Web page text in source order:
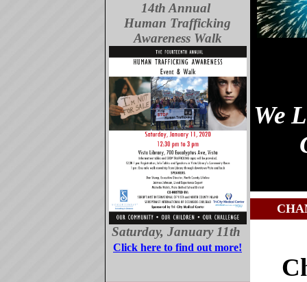
14th Annual
Human Trafficking
Awareness Walk
Saturday, January 11th
Click here to find out more!
We